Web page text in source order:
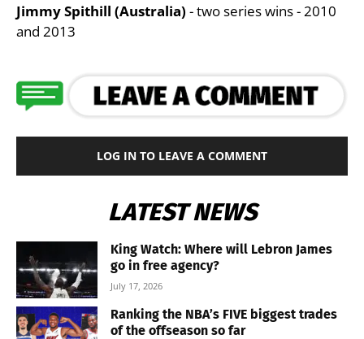
Jimmy Spithill (Australia) - two series wins - 2010
and 2013
LOG IN TO LEAVE A COMMENT
LATEST NEWS
King Watch: Where will Lebron James
go in free agency?
July 17, 2026
Ranking the NBA’s FIVE biggest trades
of the offseason so far